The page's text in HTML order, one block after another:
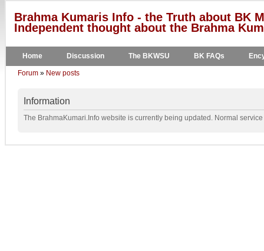
Brahma Kumaris Info - the Truth about BK
Independent thought about the Brahma
Home Discussion The BKWSU BK FAQs
Forum » New posts
Information
The BrahmaKumari.Info website is currently being updated. Normal